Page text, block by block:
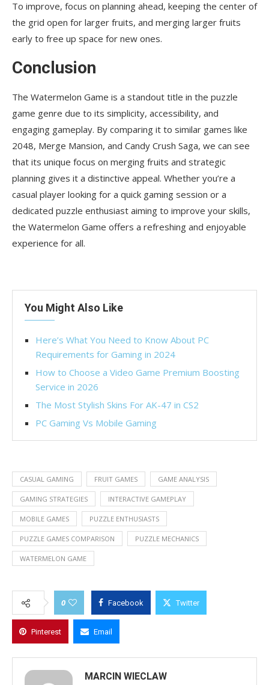
To improve, focus on planning ahead, keeping the center of
the grid open for larger fruits, and merging larger fruits
early to free up space for new ones.
Conclusion
The Watermelon Game is a standout title in the puzzle
game genre due to its simplicity, accessibility, and
engaging gameplay. By comparing it to similar games like
2048, Merge Mansion, and Candy Crush Saga, we can see
that its unique focus on merging fruits and strategic
planning gives it a distinctive appeal. Whether you’re a
casual player looking for a quick gaming session or a
dedicated puzzle enthusiast aiming to improve your skills,
the Watermelon Game offers a refreshing and enjoyable
experience for all.
You Might Also Like
Here’s What You Need to Know About PC
Requirements for Gaming in 2024
How to Choose a Video Game Premium Boosting
Service in 2026
The Most Stylish Skins For AK-47 in CS2
PC Gaming Vs Mobile Gaming
CASUAL GAMING FRUIT GAMES GAME ANALYSIS
GAMING STRATEGIES INTERACTIVE GAMEPLAY
MOBILE GAMES PUZZLE ENTHUSIASTS
PUZZLE GAMES COMPARISON PUZZLE MECHANICS
WATERMELON GAME
0 Facebook Twitter
Pinterest Email
MARCIN WIECLAW